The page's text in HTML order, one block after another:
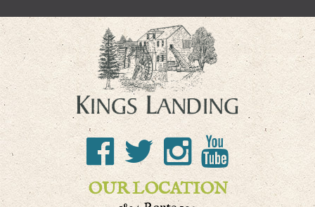
OUR LOCATION